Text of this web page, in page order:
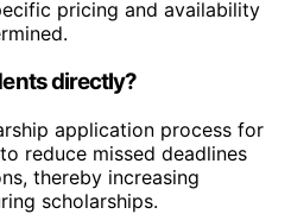
pricing and availability
directly?
application process for
reduce missed deadlines
thereby increasing
scholarships.